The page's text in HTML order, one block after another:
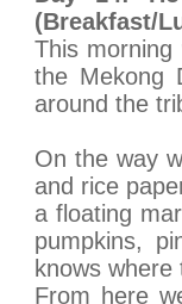
(Breakfast/
This
the Mekong
around the
On the way
and rice
a floating
pumpkins,
knows
From here